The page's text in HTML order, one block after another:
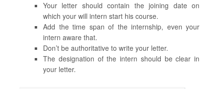
Your letter should contain the joining date on
which your will intern start his course.
Add the time span of the internship, even your
intern aware that.
Don’t be authoritative to write your letter.
The designation of the intern should be clear in
your letter.